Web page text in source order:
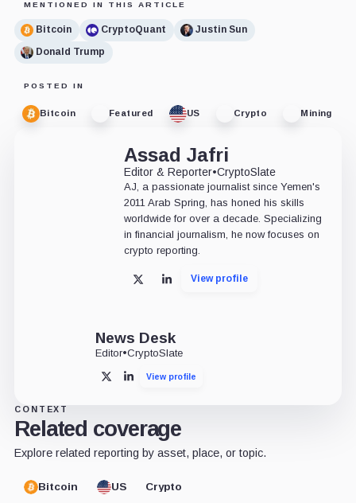
MENTIONED IN THIS ARTICLE
Bitcoin CryptoQuant
Justin Sun
Donald Trump
POSTED IN
Bitcoin Featured US Crypto Mining
Assad Jafri
Editor & Reporter•CryptoSlate
AJ, a passionate journalist since Yemen's
2011 Arab Spring, has honed his skills
worldwide for over a decade. Specializing
in financial journalism, he now focuses on
crypto reporting.
X LinkedInView profile
News Desk
Editor•CryptoSlate
X LinkedInView profile
CONTEXT
Related coverage
Explore related reporting by asset, place, or topic.
Bitcoin US Crypto